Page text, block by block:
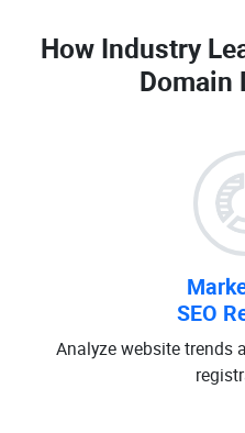
How Industry
Domain
SEO
Analyze website trends